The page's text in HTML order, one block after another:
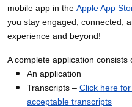
mobile app in the Apple App
you stay engaged, connected,
experience and beyond!
A complete application consists
An application
Transcripts – Click here
acceptable transcripts